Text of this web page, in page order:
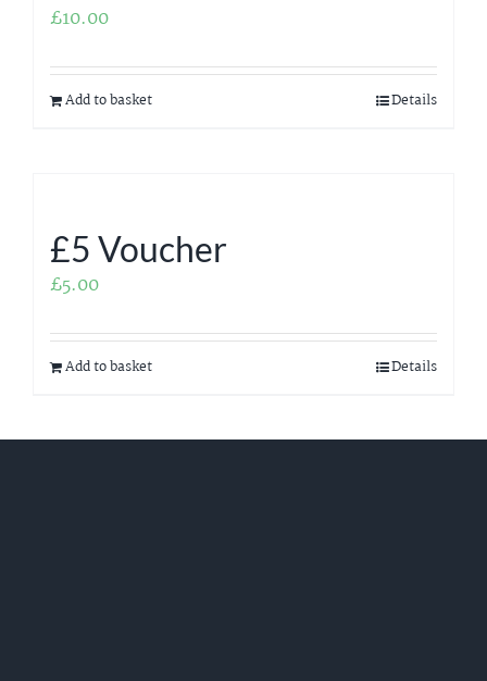
£10.00
Add to basket Details
£5 Voucher
£5.00
Add to basket Details